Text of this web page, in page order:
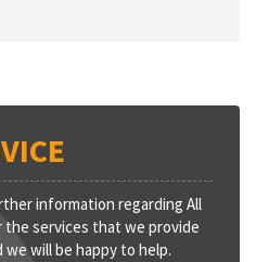
information regarding All
the services that we provide
will be happy to help.